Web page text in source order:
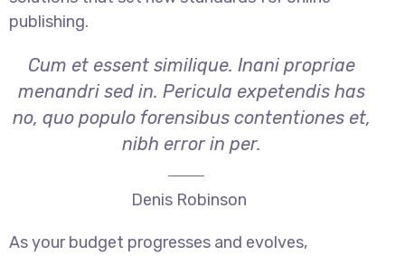
publishing.
Cum et essent similique. Inani propriae
menandri sed in. Pericula expetendis has
no, quo populo forensibus contentiones et,
nibh error in per.
Denis Robinson
As your budget progresses and evolves,